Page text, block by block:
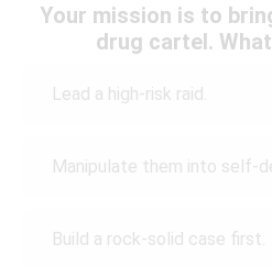
Your mission is to
drug cartel.
Lead a high-risk raid.
Manipulate them into self-
Build a rock-solid case first.